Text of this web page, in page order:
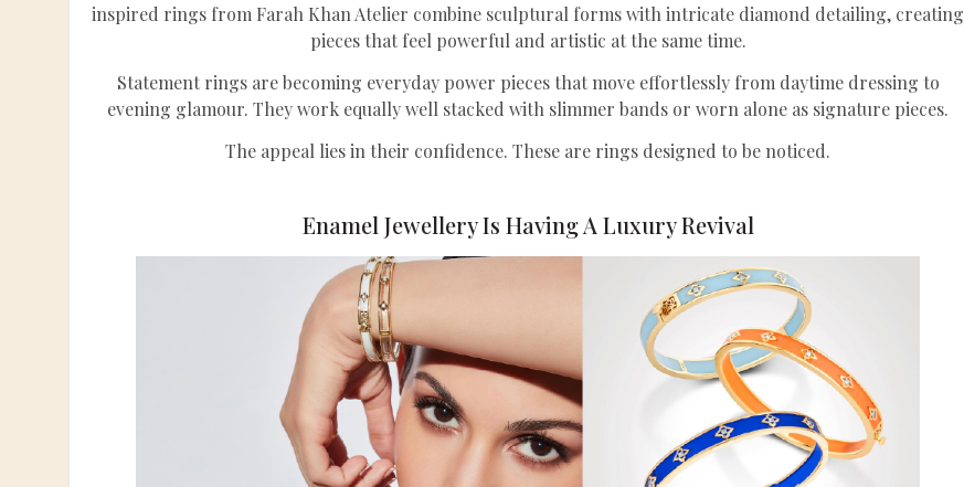
inspired rings from Farah Khan Atelier combine sculptural forms with intricate diamond detailing, creating
pieces that feel powerful and artistic at the same time.
Statement rings are becoming everyday power pieces that move effortlessly from daytime dressing to
evening glamour. They work equally well stacked with slimmer bands or worn alone as signature pieces.
The appeal lies in their confidence. These are rings designed to be noticed.
Enamel Jewellery Is Having A Luxury Revival